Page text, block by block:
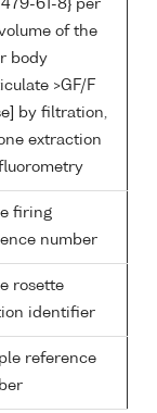
479-61-8} per
of the
body
>GF/F
by filtration,
extraction
firing
number
rosette
identifier
reference